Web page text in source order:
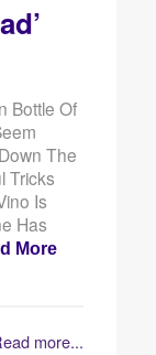
Bottle Of
The
Tricks
Is
Has
More
more...